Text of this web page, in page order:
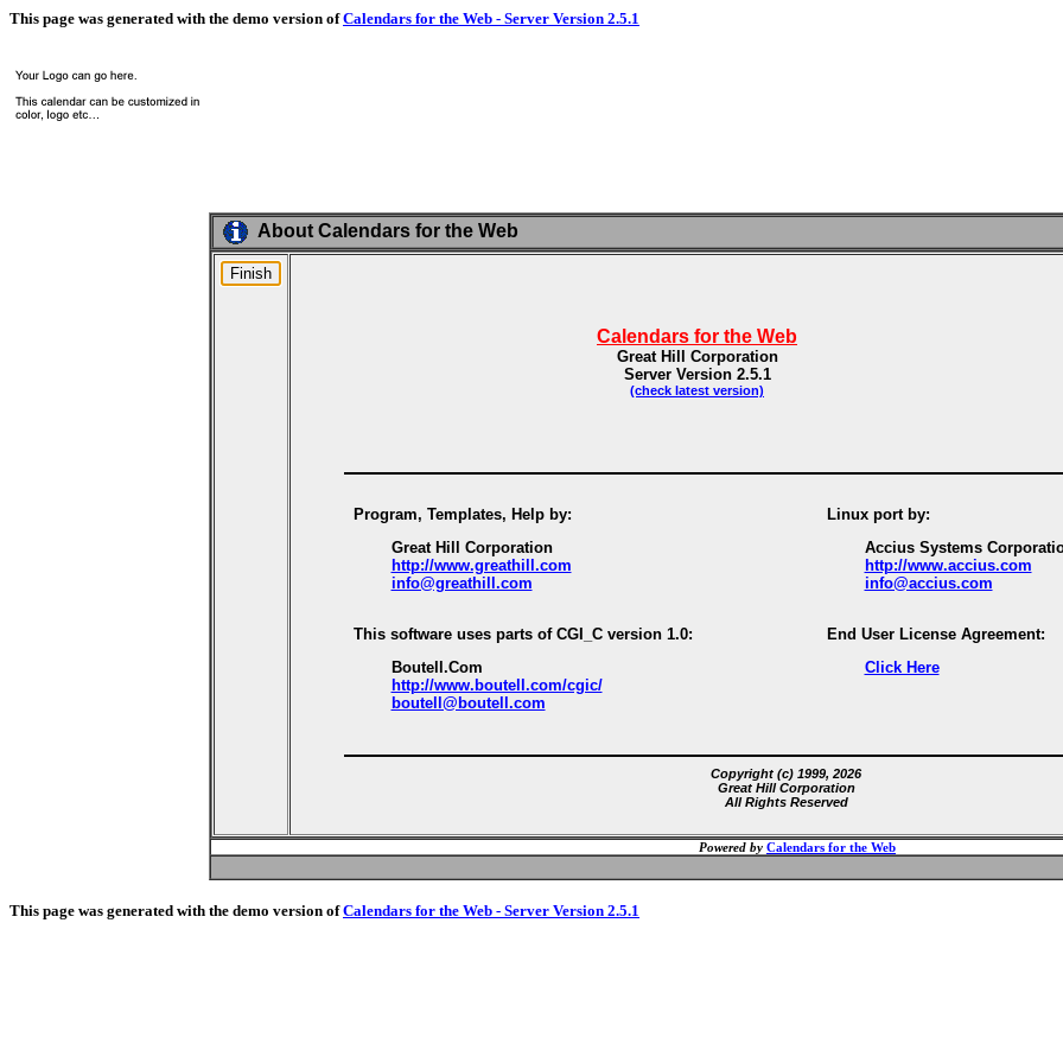
This page was generated with the demo version ofCalendars for the Web - Server Version 2.5.1
About Calendars for the Web
Calendars for the Web
Great Hill Corporation
Server Version 2.5.1
(check latest version)
Program, Templates, Help by:
Great Hill Corporation
http://www.greathill.com
info@greathill.com
Linux port by:
Accius Systems
http://www.accius.com
info@accius.com
This software uses parts of CGI_C version 1.0:
Boutell.Com
http://www.boutell.com/cgic/
boutell@boutell.com
End User License Agreement:
Click Here
Copyright (c) 1999, 2026
Great Hill Corporation
All Rights Reserved
Powered by Calendars for the Web
This page was generated with the demo version ofCalendars for the Web - Server Version 2.5.1